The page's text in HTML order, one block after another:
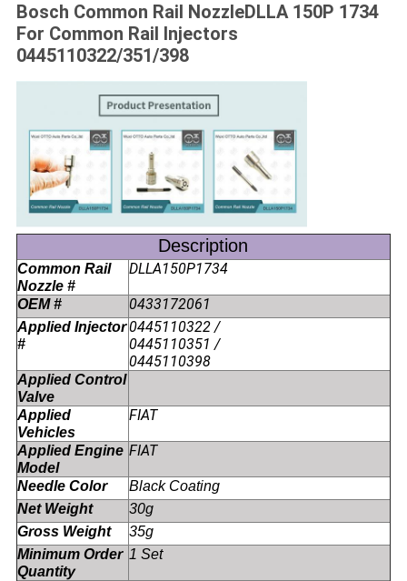
Bosch Common Rail NozzleDLLA 150P 1734
For Common Rail Injectors
0445110322/351/398
Description
Common Rail
Nozzle #
DLLA150P1734
OEM # 0433172061
Applied Injector
#
0445110322 /
0445110351 /
0445110398
Applied Control
Valve
Applied
Vehicles
FIAT
Applied Engine
Model
FIAT
Needle Color
Black Coating
Net Weight
30g
Gross Weight
35g
Minimum Order
Quantity
1 Set